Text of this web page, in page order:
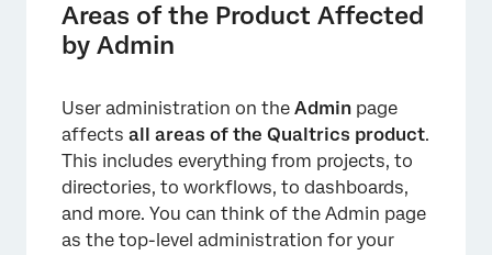
Areas of the Product Affected
by Admin
User administration on the Admin page
affects all areas of the Qualtrics product.
This includes everything from projects, to
directories, to workflows, to dashboards,
and more. You can think of the Admin page
as the top-level administration for your